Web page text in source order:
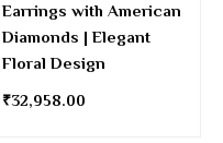
Earrings with American
Diamonds | Elegant
Floral Design
₹32,958.00